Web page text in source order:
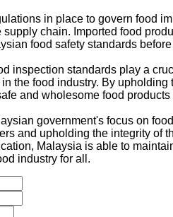
in place to govern food
chain. Imported food
food safety standards
inspection standards play a
the food industry. By
and wholesome food
government's focus on
and upholding the integrity of
Malaysia is able to
industry for all.